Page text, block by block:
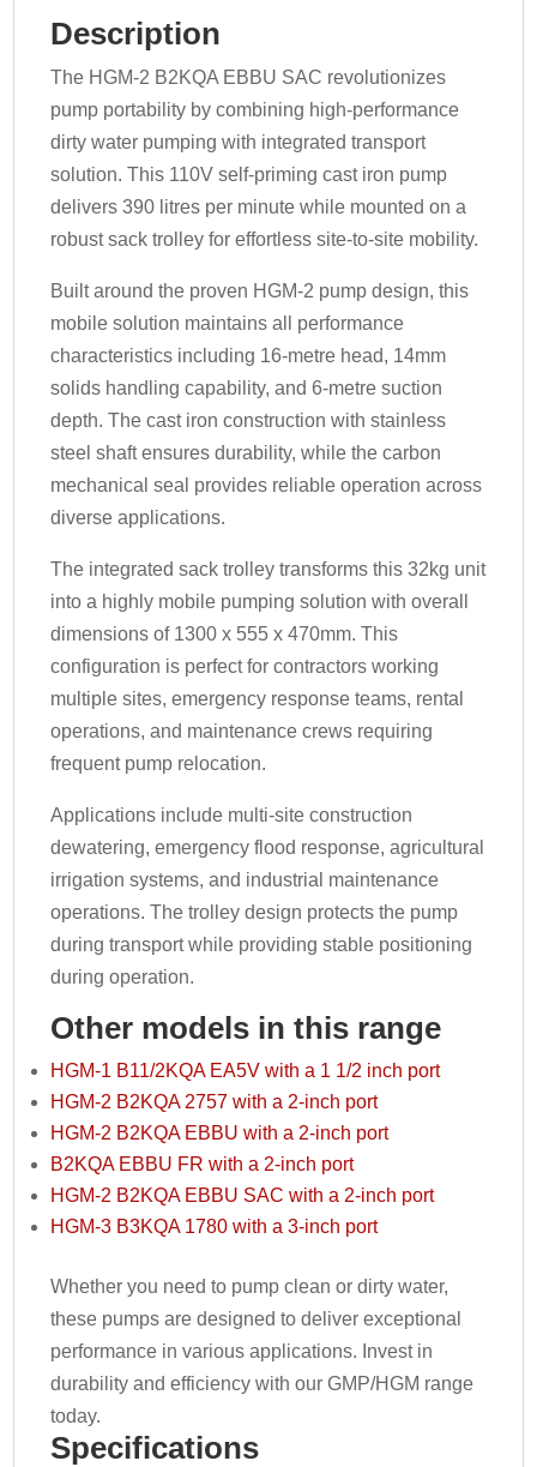
Description
The HGM-2 B2KQA EBBU SAC revolutionizes
pump portability by combining high-performance
dirty water pumping with integrated transport
solution. This 110V self-priming cast iron pump
delivers 390 litres per minute while mounted on a
robust sack trolley for effortless site-to-site mobility.
Built around the proven HGM-2 pump design, this
mobile solution maintains all performance
characteristics including 16-metre head, 14mm
solids handling capability, and 6-metre suction
depth. The cast iron construction with stainless
steel shaft ensures durability, while the carbon
mechanical seal provides reliable operation across
diverse applications.
The integrated sack trolley transforms this 32kg unit
into a highly mobile pumping solution with overall
dimensions of 1300 x 555 x 470mm. This
configuration is perfect for contractors working
multiple sites, emergency response teams, rental
operations, and maintenance crews requiring
frequent pump relocation.
Applications include multi-site construction
dewatering, emergency flood response, agricultural
irrigation systems, and industrial maintenance
operations. The trolley design protects the pump
during transport while providing stable positioning
during operation.
Other models in this range
HGM-1 B11/2KQA EA5V with a 1 1/2 inch port
HGM-2 B2KQA 2757 with a 2-inch port
HGM-2 B2KQA EBBU with a 2-inch port
B2KQA EBBU FR with a 2-inch port
HGM-2 B2KQA EBBU SAC with a 2-inch port
HGM-3 B3KQA 1780 with a 3-inch port
Whether you need to pump clean or dirty water,
these pumps are designed to deliver exceptional
performance in various applications. Invest in
durability and efficiency with our GMP/HGM range
today.
Specifications